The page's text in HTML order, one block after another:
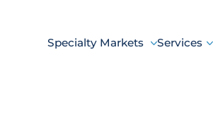
Specialty Markets Services